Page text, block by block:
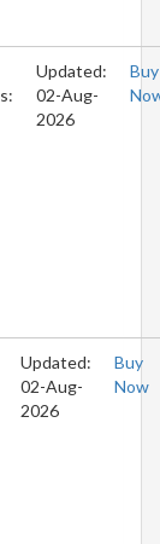
Updated:
02-Aug-
2026
Buy
Updated:
02-Aug-
2026
Buy
Now